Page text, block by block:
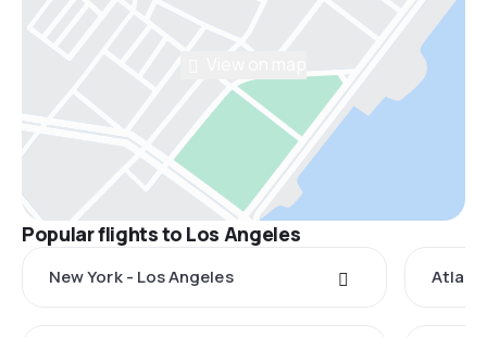
Popular flights to Los Angeles
New York - Los Angeles